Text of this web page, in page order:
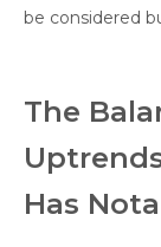
be considered
The
Has